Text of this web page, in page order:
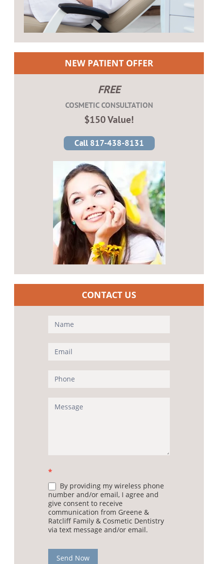
NEW PATIENT OFFER
FREE
COSMETIC CONSULTATION
$150 Value!
Call 817-438-8131
CONTACT US
Contact
(Sidebar)
*
By providing my wireless phone
number and/or email, I agree and
give consent to receive
communication from Greene &
Ratcliff Family & Cosmetic Dentistry
via text message and/or email.
Send Now